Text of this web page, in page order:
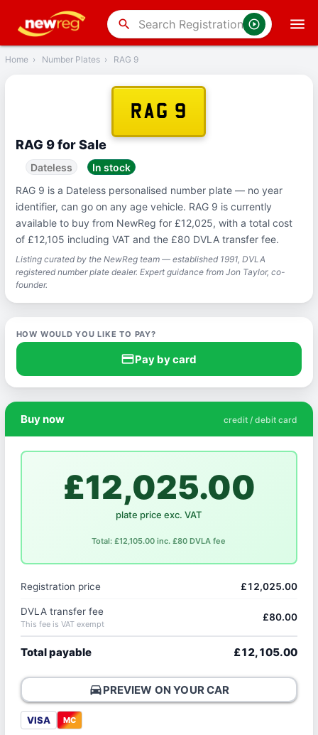
search
Back
Home › Number Plates › RAG 9
RAG 9
RAG 9 for Sale
Dateless
In stock
RAG 9 is a Dateless personalised number plate — no year
identifier, can go on any age vehicle. RAG 9 is currently
available to buy from NewReg for £12,025, with a total cost
of £12,105 including VAT and the £80 DVLA transfer fee.
Listing curated by the NewReg team — established 1991, DVLA
registered number plate dealer. Expert guidance from Jon Taylor, co-
founder.
HOW WOULD YOU LIKE TO PAY?
credit_cardPay by card
Buy now credit / debit card
£12,025.00
plate price exc. VAT
Total: £12,105.00 inc. £80 DVLA fee
Registration price £12,025.00
DVLA transfer fee
This fee is VAT exempt
£80.00
Total payable £12,105.00
directions_carPREVIEW ON YOUR CAR
VISA MC